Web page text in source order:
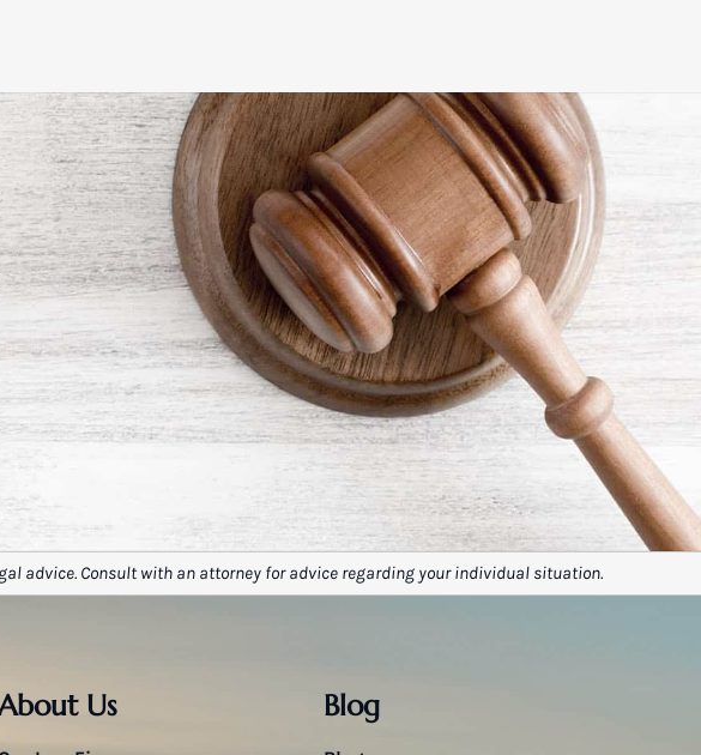
advice. Consult with an attorney for advice regarding your individual situation.
Us Blog